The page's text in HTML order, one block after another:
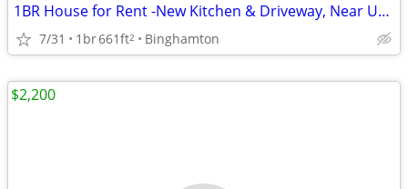
1BR House for Rent -New Kitchen & Driveway, Near UHS & Lourdes
7/31 1br661ft2 Binghamton
$2,200